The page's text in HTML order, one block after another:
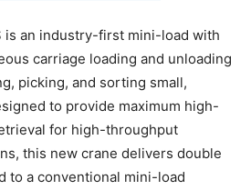
is an industry-first mini-load with
carriage loading and unloading
picking, and sorting small,
to provide maximum high-
for high-throughput
this new crane delivers double
to a conventional mini-load